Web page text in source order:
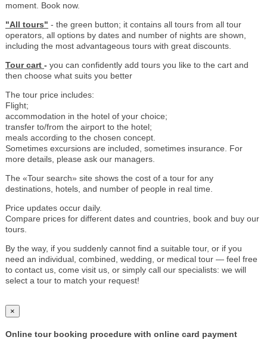
moment. Book now.
"All tours" - the green button; it contains all tours from all tour
operators, all options by dates and number of nights are shown,
including the most advantageous tours with great discounts.
Tour cart - you can confidently add tours you like to the cart and
then choose what suits you better
The tour price includes:
Flight;
accommodation in the hotel of your choice;
transfer to/from the airport to the hotel;
meals according to the chosen concept.
Sometimes excursions are included, sometimes insurance. For
more details, please ask our managers.
The «Tour search» site shows the cost of a tour for any
destinations, hotels, and number of people in real time.
Price updates occur daily.
Compare prices for different dates and countries, book and buy our
tours.
By the way, if you suddenly cannot find a suitable tour, or if you
need an individual, combined, wedding, or medical tour — feel free
to contact us, come visit us, or simply call our specialists: we will
select a tour to match your request!
×
Online tour booking procedure with online card payment